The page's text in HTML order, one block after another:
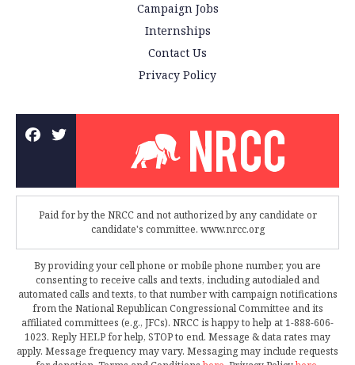
Campaign Jobs
Internships
Contact Us
Privacy Policy
Paid for by the NRCC and not authorized by any candidate or
candidate's committee. www.nrcc.org
By providing your cell phone or mobile phone number, you are
consenting to receive calls and texts, including autodialed and
automated calls and texts, to that number with campaign notifications
from the National Republican Congressional Committee and its
affiliated committees (e.g., JFCs). NRCC is happy to help at 1-888-606-
1023. Reply HELP for help, STOP to end. Message & data rates may
apply. Message frequency may vary. Messaging may include requests